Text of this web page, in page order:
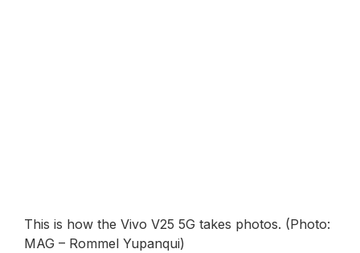
This is how the Vivo V25 5G takes photos. (Photo:
MAG – Rommel Yupanqui)